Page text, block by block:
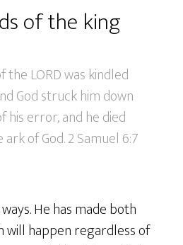
of the king
LORD was kindled
God struck him down
his error, and he died
of God. 2 Samuel 6:7
He has made both
will happen regardless of